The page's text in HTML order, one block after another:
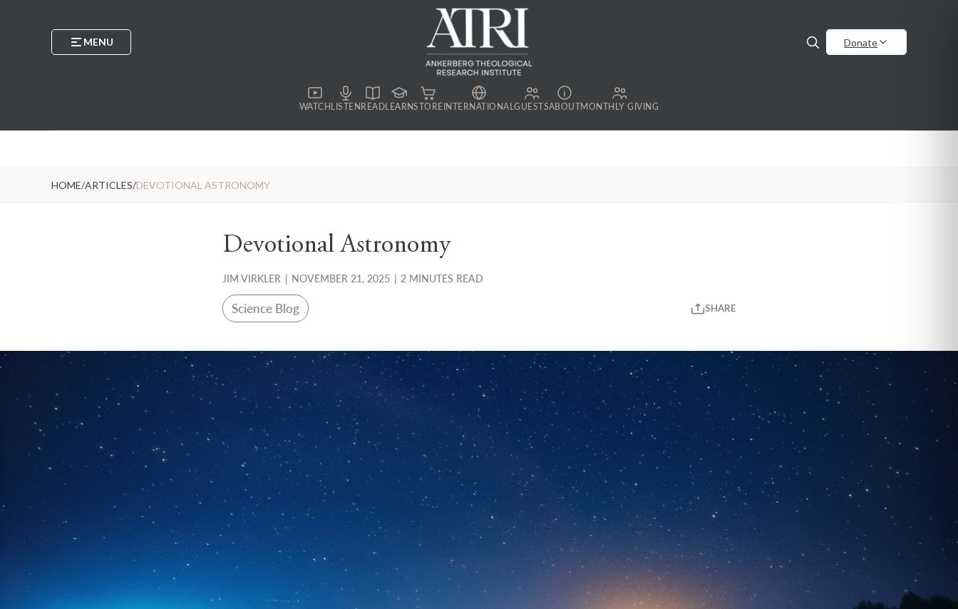
MENU Donate
WATCH LISTEN READLEARNSTORE INTERNATIONALGUESTSABOUTMONTHLY GIVING
HOME/ARTICLES/DEVOTIONAL ASTRONOMY
Devotional Astronomy
JIM VIRKLER | NOVEMBER 21, 2025 | 2 MINUTES READ
Science Blog SHARE